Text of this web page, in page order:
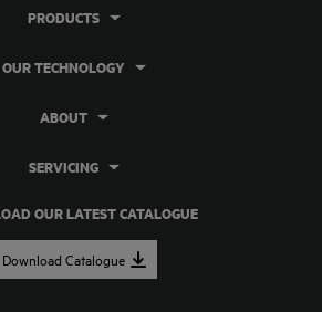
OUR LATEST CATALOGUE
Download Catalogue
PRODUCTS
OUR TECHNOLOGY
ABOUT
SERVICING